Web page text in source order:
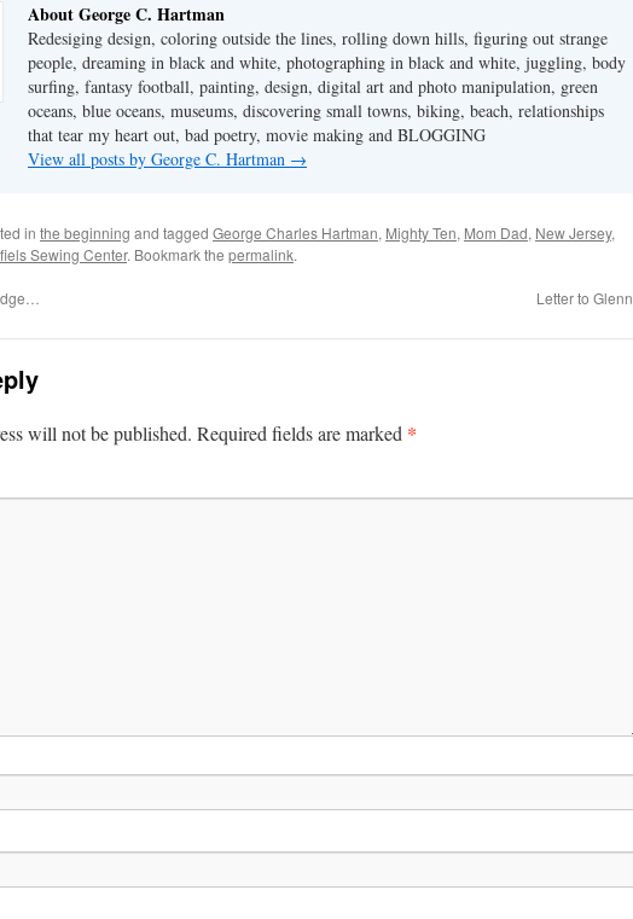
About George C. Hartman
Redesiging design, coloring outside the lines, rolling down hills, figuring out strange
people, dreaming in black and white, photographing in black and white, juggling, body
surfing, fantasy football, painting, design, digital art and photo manipulation, green
oceans, blue oceans, museums, discovering small towns, biking, beach, relationships
that tear my heart out, bad poetry, movie making and BLOGGING
View all posts by George C. Hartman →
in the beginning and tagged George Charles Hartman, Mighty Ten, Mom Dad, New Jersey,
Sewing Center. Bookmark the permalink.
Letter to Glenn
will not be published. Required fields are marked *